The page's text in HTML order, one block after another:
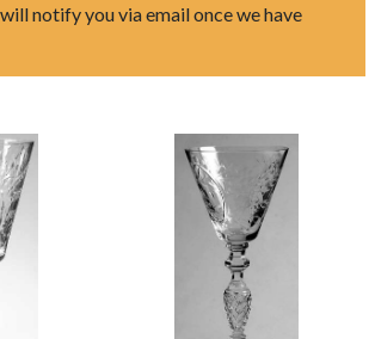
notify you via email once we have